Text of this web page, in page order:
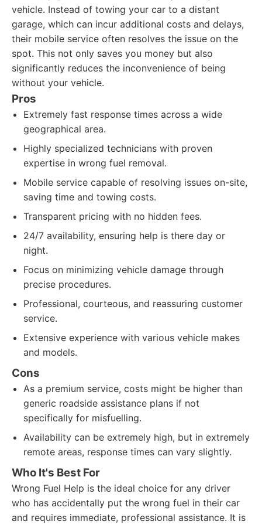
vehicle. Instead of towing your car to a distant
garage, which can incur additional costs and delays,
their mobile service often resolves the issue on the
spot. This not only saves you money but also
significantly reduces the inconvenience of being
without your vehicle.
Pros
Extremely fast response times across a wide
geographical area.
Highly specialized technicians with proven
expertise in wrong fuel removal.
Mobile service capable of resolving issues on-site,
saving time and towing costs.
Transparent pricing with no hidden fees.
24/7 availability, ensuring help is there day or
night.
Focus on minimizing vehicle damage through
precise procedures.
Professional, courteous, and reassuring customer
service.
Extensive experience with various vehicle makes
and models.
Cons
As a premium service, costs might be higher than
generic roadside assistance plans if not
specifically for misfuelling.
Availability can be extremely high, but in extremely
remote areas, response times can vary slightly.
Who It's Best For
Wrong Fuel Help is the ideal choice for any driver
who has accidentally put the wrong fuel in their car
and requires immediate, professional assistance. It is